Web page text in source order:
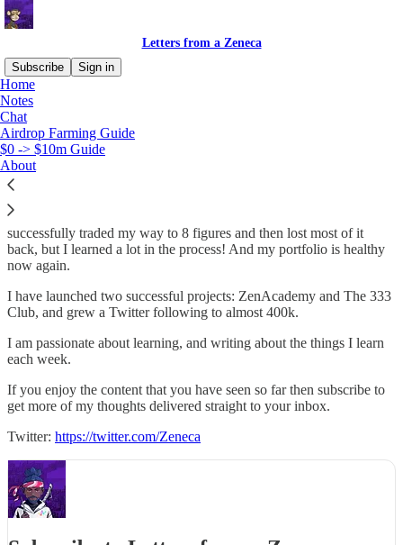
Letters from a Zeneca
Subscribe
Sign in
Home
Notes
Chat
Airdrop Farming Guide
$0 -> $10m Guide
About
Why subscribe?
A bit about me: I am an ex-professional poker player that made the
jump to go “full time” in the web3 space in early 2021. I
successfully traded my way to 8 figures and then lost most of it
back, but I learned a lot in the process! And my portfolio is healthy
now again.
I have launched two successful projects: ZenAcademy and The 333
Club, and grew a Twitter following to almost 400k.
I am passionate about learning, and writing about the things I learn
each week.
If you enjoy the content that you have seen so far then subscribe to
get more of my thoughts delivered straight to your inbox.
Twitter: https://twitter.com/Zeneca